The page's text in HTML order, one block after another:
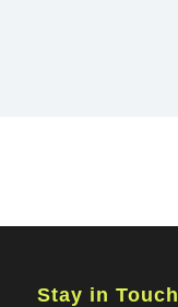
Stay in Touch
×